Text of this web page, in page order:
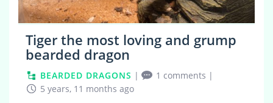
Tiger the most loving and grump
bearded dragon
BEARDED DRAGONS | 1 comments |
5 years, 11 months ago